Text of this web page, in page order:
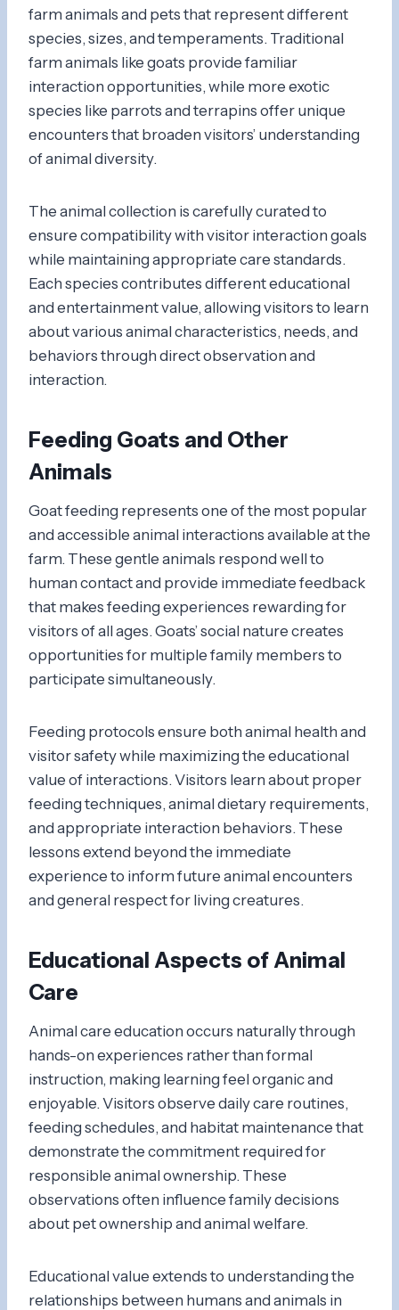
farm animals and pets that represent different
species, sizes, and temperaments. Traditional
farm animals like goats provide familiar
interaction opportunities, while more exotic
species like parrots and terrapins offer unique
encounters that broaden visitors’ understanding
of animal diversity.
The animal collection is carefully curated to
ensure compatibility with visitor interaction goals
while maintaining appropriate care standards.
Each species contributes different educational
and entertainment value, allowing visitors to learn
about various animal characteristics, needs, and
behaviors through direct observation and
interaction.
Feeding Goats and Other
Animals
Goat feeding represents one of the most popular
and accessible animal interactions available at the
farm. These gentle animals respond well to
human contact and provide immediate feedback
that makes feeding experiences rewarding for
visitors of all ages. Goats’ social nature creates
opportunities for multiple family members to
participate simultaneously.
Feeding protocols ensure both animal health and
visitor safety while maximizing the educational
value of interactions. Visitors learn about proper
feeding techniques, animal dietary requirements,
and appropriate interaction behaviors. These
lessons extend beyond the immediate
experience to inform future animal encounters
and general respect for living creatures.
Educational Aspects of Animal
Care
Animal care education occurs naturally through
hands-on experiences rather than formal
instruction, making learning feel organic and
enjoyable. Visitors observe daily care routines,
feeding schedules, and habitat maintenance that
demonstrate the commitment required for
responsible animal ownership. These
observations often influence family decisions
about pet ownership and animal welfare.
Educational value extends to understanding the
relationships between humans and animals in